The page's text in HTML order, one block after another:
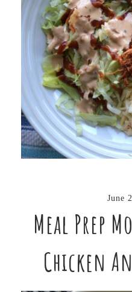
June
Meal Prep
Chicken